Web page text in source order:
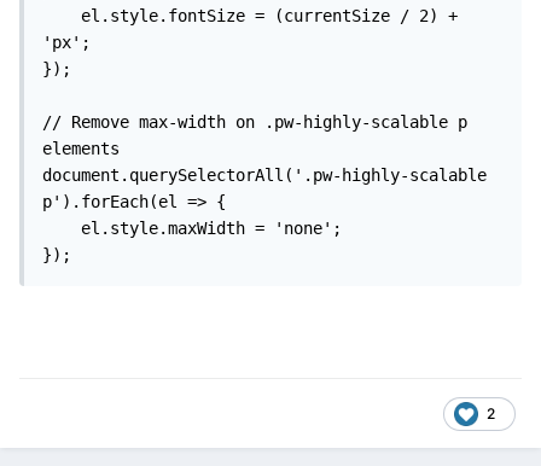
'px';
});
// Remove max-width on .pw-highly-scalable p
elements
document.querySelectorAll('.pw-highly-scalable
p').forEach(el => {
});
2